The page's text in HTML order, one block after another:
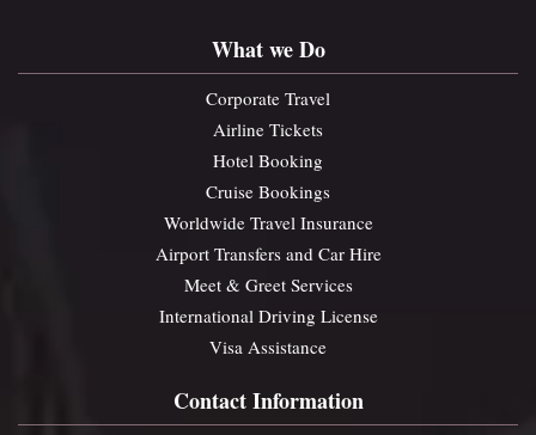
What we Do
Corporate Travel
Airline Tickets
Hotel Booking
Cruise Bookings
Worldwide Travel Insurance
Airport Transfers and Car Hire
Meet & Greet Services
International Driving License
Visa Assistance
Contact Information